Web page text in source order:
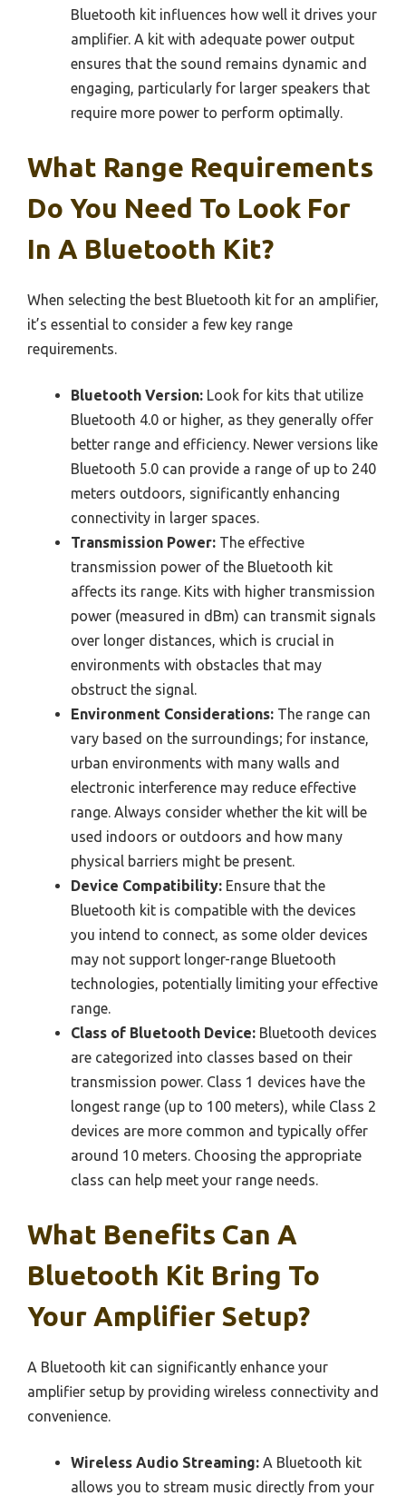
Bluetooth kit influences how well it drives your
amplifier. A kit with adequate power output
ensures that the sound remains dynamic and
engaging, particularly for larger speakers that
require more power to perform optimally.
What Range Requirements
Do You Need To Look For
In A Bluetooth Kit?
When selecting the best Bluetooth kit for an amplifier,
it’s essential to consider a few key range
requirements.
Bluetooth Version: Look for kits that utilize
Bluetooth 4.0 or higher, as they generally offer
better range and efficiency. Newer versions like
Bluetooth 5.0 can provide a range of up to 240
meters outdoors, significantly enhancing
connectivity in larger spaces.
Transmission Power: The effective
transmission power of the Bluetooth kit
affects its range. Kits with higher transmission
power (measured in dBm) can transmit signals
over longer distances, which is crucial in
environments with obstacles that may
obstruct the signal.
Environment Considerations: The range can
vary based on the surroundings; for instance,
urban environments with many walls and
electronic interference may reduce effective
range. Always consider whether the kit will be
used indoors or outdoors and how many
physical barriers might be present.
Device Compatibility: Ensure that the
Bluetooth kit is compatible with the devices
you intend to connect, as some older devices
may not support longer-range Bluetooth
technologies, potentially limiting your effective
range.
Class of Bluetooth Device: Bluetooth devices
are categorized into classes based on their
transmission power. Class 1 devices have the
longest range (up to 100 meters), while Class 2
devices are more common and typically offer
around 10 meters. Choosing the appropriate
class can help meet your range needs.
What Benefits Can A
Bluetooth Kit Bring To
Your Amplifier Setup?
A Bluetooth kit can significantly enhance your
amplifier setup by providing wireless connectivity and
convenience.
Wireless Audio Streaming: A Bluetooth kit
allows you to stream music directly from your